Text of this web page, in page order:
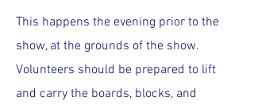
This happens the evening prior to the
show, at the grounds of the show.
Volunteers should be prepared to lift
and carry the boards, blocks, and